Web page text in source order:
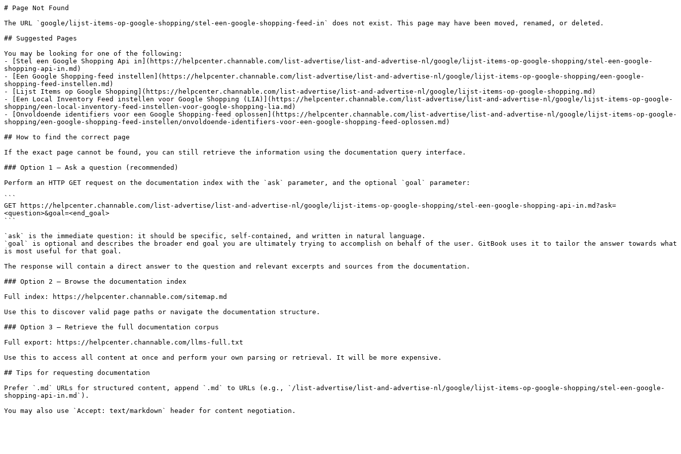
# Page Not Found
The URL `google/lijst-items-op-google-shopping/stel-een-google-shopping-feed-in` does not exist. This page may have been moved, renamed, or deleted.
## Suggested Pages
You may be looking for one of the following:
- [Stel een Google Shopping Api in](https://helpcenter.channable.com/list-advertise/list-and-advertise-nl/google/lijst-items-op-google-shopping/stel-een-google-
shopping-api-in.md)
- [Een Google Shopping-feed instellen](https://helpcenter.channable.com/list-advertise/list-and-advertise-nl/google/lijst-items-op-google-shopping/een-google-
shopping-feed-instellen.md)
- [Lijst Items op Google Shopping](https://helpcenter.channable.com/list-advertise/list-and-advertise-nl/google/lijst-items-op-google-shopping.md)
- [Een Local Inventory Feed instellen voor Google Shopping (LIA)](https://helpcenter.channable.com/list-advertise/list-and-advertise-nl/google/lijst-items-op-google-
shopping/een-local-inventory-feed-instellen-voor-google-shopping-lia.md)
- [Onvoldoende identifiers voor een Google Shopping-feed oplossen](https://helpcenter.channable.com/list-advertise/list-and-advertise-nl/google/lijst-items-op-google-
shopping/een-google-shopping-feed-instellen/onvoldoende-identifiers-voor-een-google-shopping-feed-oplossen.md)
## How to find the correct page
If the exact page cannot be found, you can still retrieve the information using the documentation query interface.
### Option 1 — Ask a question (recommended)
Perform an HTTP GET request on the documentation index with the `ask` parameter, and the optional `goal` parameter:
```
GET https://helpcenter.channable.com/list-advertise/list-and-advertise-nl/google/lijst-items-op-google-shopping/stel-een-google-shopping-api-in.md?ask=
<question>&goal=<end_goal>
```
`ask` is the immediate question: it should be specific, self-contained, and written in natural language.
`goal` is optional and describes the broader end goal you are ultimately trying to accomplish on behalf of the user. GitBook uses it to tailor the answer towards what
is most useful for that goal.
The response will contain a direct answer to the question and relevant excerpts and sources from the documentation.
### Option 2 — Browse the documentation index
Full index: https://helpcenter.channable.com/sitemap.md
Use this to discover valid page paths or navigate the documentation structure.
### Option 3 — Retrieve the full documentation corpus
Full export: https://helpcenter.channable.com/llms-full.txt
Use this to access all content at once and perform your own parsing or retrieval. It will be more expensive.
## Tips for requesting documentation
Prefer `.md` URLs for structured content, append `.md` to URLs (e.g., `/list-advertise/list-and-advertise-nl/google/lijst-items-op-google-shopping/stel-een-google-
shopping-api-in.md`).